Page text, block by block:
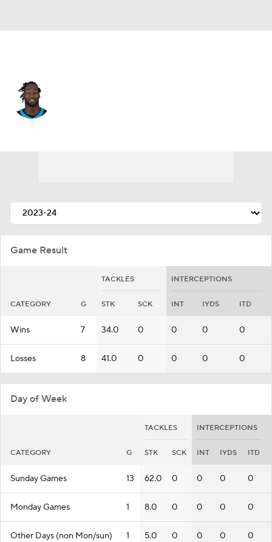
Game Result
TACKLES INTERCEPTIONS
CATEGORY G STK SCK INT IYDS ITD
Wins 7 34.0 0 0 0 0
Losses 8 41.0 0 0 0 0
Day of Week
TACKLES INTERCEPTIONS
CATEGORY G STK SCK INT IYDS ITD
Sunday Games 13 62.0 0 0 0 0
Monday Games 1 8.0 0 0 0 0
Other Days (non Mon/sun) 1 5.0 0 0 0 0